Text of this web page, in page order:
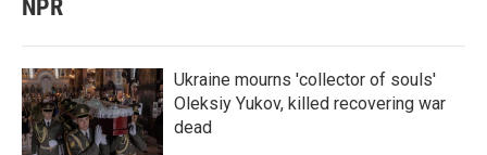
NPR
Ukraine mourns 'collector of souls'
Oleksiy Yukov, killed recovering war
dead